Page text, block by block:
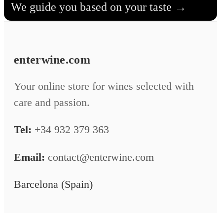
We guide you based on your taste
enterwine.com
Your online store for wines selected with
care and passion.
Tel: +34 932 379 363
Email: contact@enterwine.com
Barcelona (Spain)